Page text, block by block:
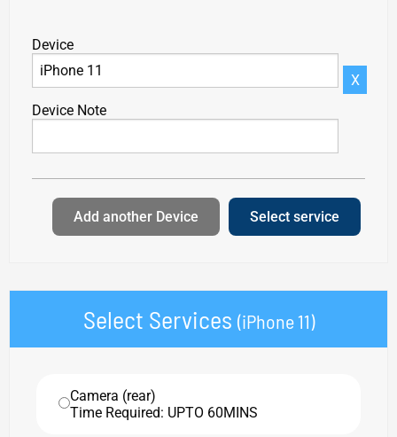
Device
Device Note
X
Add another Device Select service
Select Services (iPhone 11)
Camera (rear)
Time Required: UPTO 60MINS